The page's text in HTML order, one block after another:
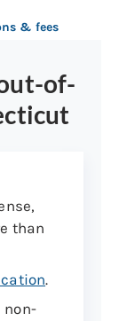
& fees
of-
than
.
non-